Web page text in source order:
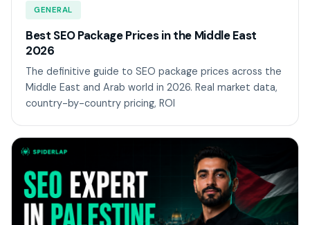
GENERAL
Best SEO Package Prices in the Middle East
2026
The definitive guide to SEO package prices across the
Middle East and Arab world in 2026. Real market data,
country-by-country pricing, ROI